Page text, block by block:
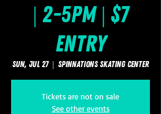
| 2-5pm | $7
Entry
Sun, Jul 27
  |
SpinNations Skating Center
Tickets are not on sale
See other events